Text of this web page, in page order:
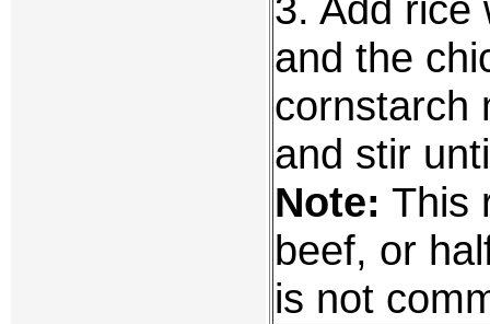
3. Add rice
and the
cornstarch
and stir
Note: This
beef, or
is not